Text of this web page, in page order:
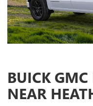
BUICK GMC
NEAR